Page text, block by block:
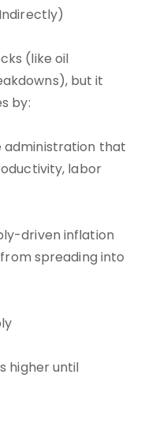
(like oil
but it
by:
administration that
labor
driven inflation
spreading into
higher until